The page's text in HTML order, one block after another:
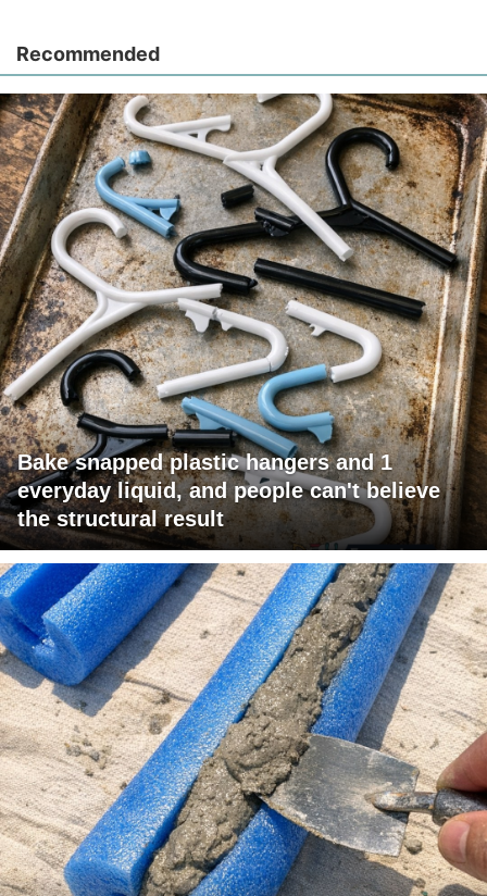
Recommended
Bake snapped plastic hangers and 1
everyday liquid, and people can't believe
the structural result